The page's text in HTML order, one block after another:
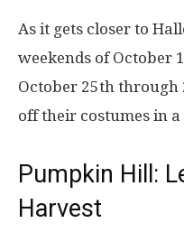
As it gets closer to
weekends of October
October 25th through
off their costumes in
Pumpkin Hill:
Harvest